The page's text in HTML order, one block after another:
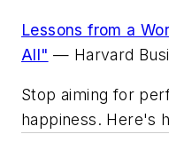
Lessons from a
All" — Harvard
Stop aiming for
happiness. Here's